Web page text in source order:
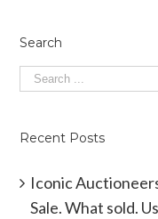
Search
Recent Posts
Iconic
Sale. What sold.